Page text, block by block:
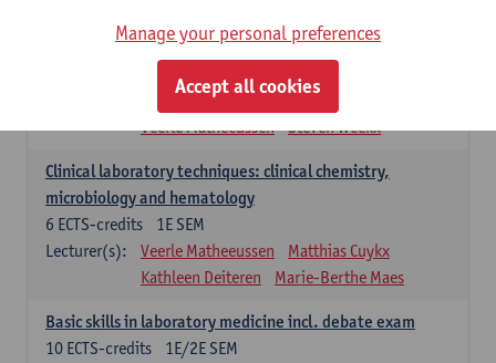
Molecular diagnostics
2E SEM
Kathleen Deiteren
Marie-Berthe Maes
Veerle Matheeussen
Steven Weekx
Clinical laboratory techniques: clinical chemistry,
microbiology and hematology
1E SEM
6 ECTS-credits
Lecturer(s):
Veerle Matheeussen
Matthias Cuykx
Kathleen Deiteren
Marie-Berthe Maes
Basic skills in laboratory medicine incl. debate exam
1E/2E SEM
10 ECTS-credits
Manage your personal preferences
Accept all cookies